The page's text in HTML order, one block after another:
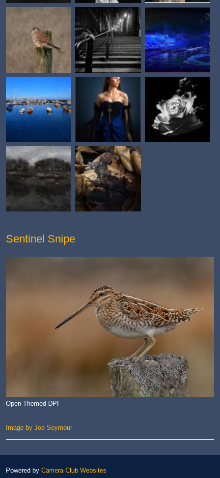
Sentinel Snipe
Open Themed DPI
Image by Joe Seymour
Powered by Camera Club Websites